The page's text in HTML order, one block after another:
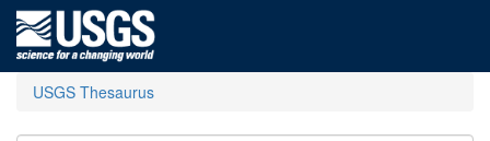
USGS Thesaurus